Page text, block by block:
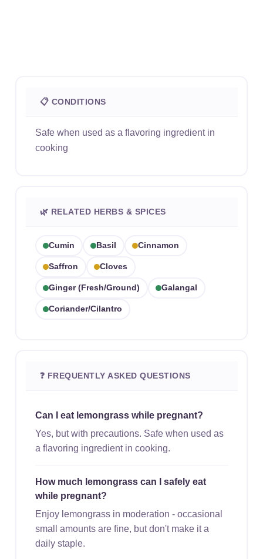
📋 CONDITIONS
Safe when used as a flavoring ingredient in
cooking
🌿 RELATED HERBS & SPICES
Cumin Basil Cinnamon
Saffron Cloves
Ginger (fresh/ground) Galangal
Coriander/cilantro
❓ FREQUENTLY ASKED QUESTIONS
Can I eat lemongrass while pregnant?
Yes, but with precautions. Safe when used as
a flavoring ingredient in cooking.
How much lemongrass can I safely eat
while pregnant?
Enjoy lemongrass in moderation - occasional
small amounts are fine, but don't make it a
daily staple.